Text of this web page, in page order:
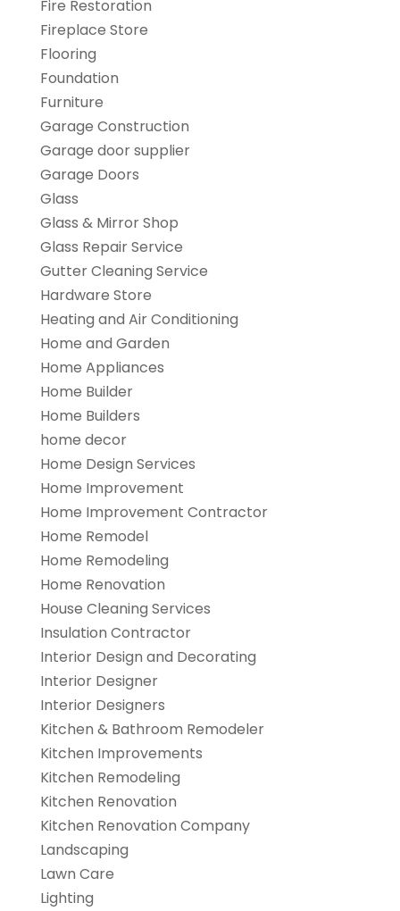
Fire Restoration
Fireplace Store
Flooring
Foundation
Furniture
Garage Construction
Garage door supplier
Garage Doors
Glass
Glass & Mirror Shop
Glass Repair Service
Gutter Cleaning Service
Hardware Store
Heating and Air Conditioning
Home and Garden
Home Appliances
Home Builder
Home Builders
home decor
Home Design Services
Home Improvement
Home Improvement Contractor
Home Remodel
Home Remodeling
Home Renovation
House Cleaning Services
Insulation Contractor
Interior Design and Decorating
Interior Designer
Interior Designers
Kitchen & Bathroom Remodeler
Kitchen Improvements
Kitchen Remodeling
Kitchen Renovation
Kitchen Renovation Company
Landscaping
Lawn Care
Lighting